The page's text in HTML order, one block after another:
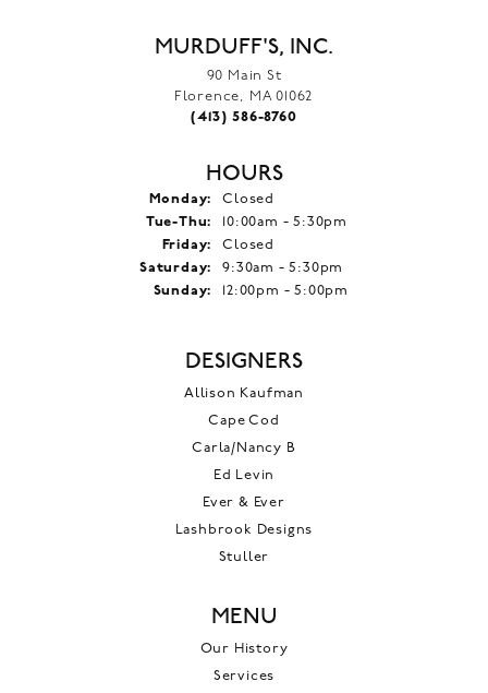
MURDUFF'S, INC.
90 Main St
Florence, MA 01062
(413) 586-8760
HOURS
Monday:
Closed
Tue-Thu: Tuesday - Thursday:
10:00am - 5:30pm
Friday:
Closed
Saturday:
9:30am - 5:30pm
Sunday:
12:00pm - 5:00pm
DESIGNERS
Allison Kaufman
Cape Cod
Carla/Nancy B
Ed Levin
Ever & Ever
Lashbrook Designs
Stuller
MENU
Our History
Services